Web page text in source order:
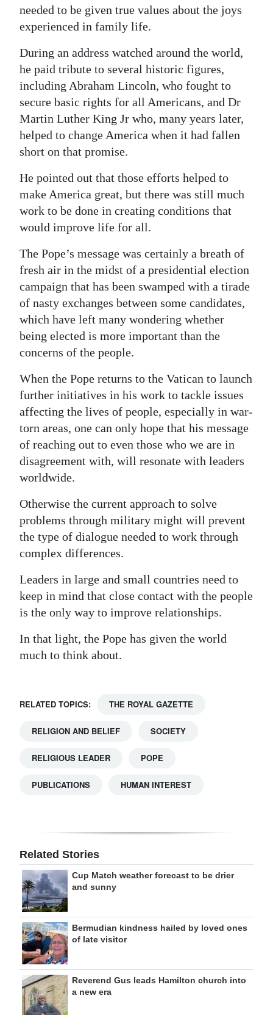
needed to be given true values about the joys
experienced in family life.
During an address watched around the world,
he paid tribute to several historic figures,
including Abraham Lincoln, who fought to
secure basic rights for all Americans, and Dr
Martin Luther King Jr who, many years later,
helped to change America when it had fallen
short on that promise.
He pointed out that those efforts helped to
make America great, but there was still much
work to be done in creating conditions that
would improve life for all.
The Pope’s message was certainly a breath of
fresh air in the midst of a presidential election
campaign that has been swamped with a tirade
of nasty exchanges between some candidates,
which have left many wondering whether
being elected is more important than the
concerns of the people.
When the Pope returns to the Vatican to launch
further initiatives in his work to tackle issues
affecting the lives of people, especially in war-
torn areas, one can only hope that his message
of reaching out to even those who we are in
disagreement with, will resonate with leaders
worldwide.
Otherwise the current approach to solve
problems through military might will prevent
the type of dialogue needed to work through
complex differences.
Leaders in large and small countries need to
keep in mind that close contact with the people
is the only way to improve relationships.
In that light, the Pope has given the world
much to think about.
RELATED TOPICS: THE ROYAL GAZETTE
RELIGION AND BELIEF SOCIETY
RELIGIOUS LEADER POPE
PUBLICATIONS HUMAN INTEREST
Related Stories
Cup Match weather forecast to be drier
and sunny
Bermudian kindness hailed by loved ones
of late visitor
Reverend Gus leads Hamilton church into
a new era